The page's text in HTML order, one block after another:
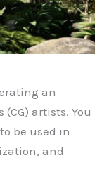
an
artists. You
be used in
and